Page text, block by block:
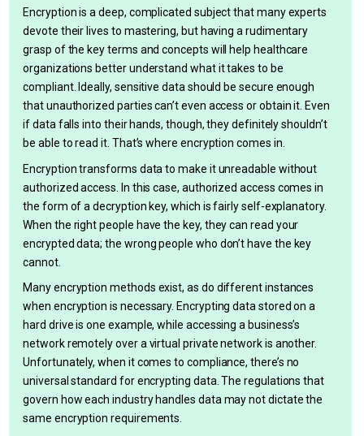
Encryption is a deep, complicated subject that many experts
devote their lives to mastering, but having a rudimentary
grasp of the key terms and concepts will help healthcare
organizations better understand what it takes to be
compliant. Ideally, sensitive data should be secure enough
that unauthorized parties can’t even access or obtain it. Even
if data falls into their hands, though, they definitely shouldn’t
be able to read it. That’s where encryption comes in.
Encryption transforms data to make it unreadable without
authorized access. In this case, authorized access comes in
the form of a decryption key, which is fairly self-explanatory.
When the right people have the key, they can read your
encrypted data; the wrong people who don’t have the key
cannot.
Many encryption methods exist, as do different instances
when encryption is necessary. Encrypting data stored on a
hard drive is one example, while accessing a business’s
network remotely over a virtual private network is another.
Unfortunately, when it comes to compliance, there’s no
universal standard for encrypting data. The regulations that
govern how each industry handles data may not dictate the
same encryption requirements.